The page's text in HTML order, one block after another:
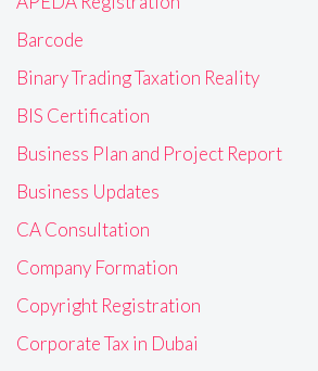
Barcode
Binary Trading Taxation Reality
BIS Certification
Business Plan and Project Report
Business Updates
CA Consultation
Company Formation
Copyright Registration
Corporate Tax in Dubai